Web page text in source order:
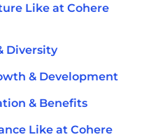
Like at Cohere
Diversity
& Development
& Benefits
Like at Cohere